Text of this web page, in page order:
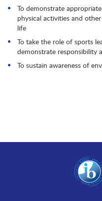
To demonstrate
physical activities and
life
To take the role of sports
demonstrate responsibility
To sustain awareness of